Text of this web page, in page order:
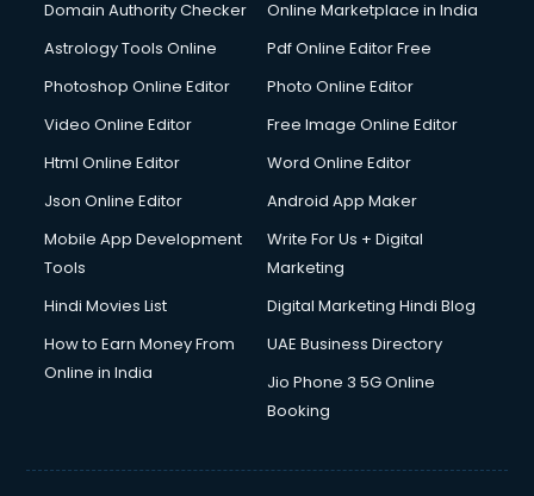
Domain Authority Checker
Online Marketplace in India
Astrology Tools Online
Pdf Online Editor Free
Photoshop Online Editor
Photo Online Editor
Video Online Editor
Free Image Online Editor
Html Online Editor
Word Online Editor
Json Online Editor
Android App Maker
Mobile App Development
Tools
Write For Us + Digital
Marketing
Hindi Movies List
Digital Marketing Hindi Blog
How to Earn Money From
Online in India
UAE Business Directory
Jio Phone 3 5G Online
Booking